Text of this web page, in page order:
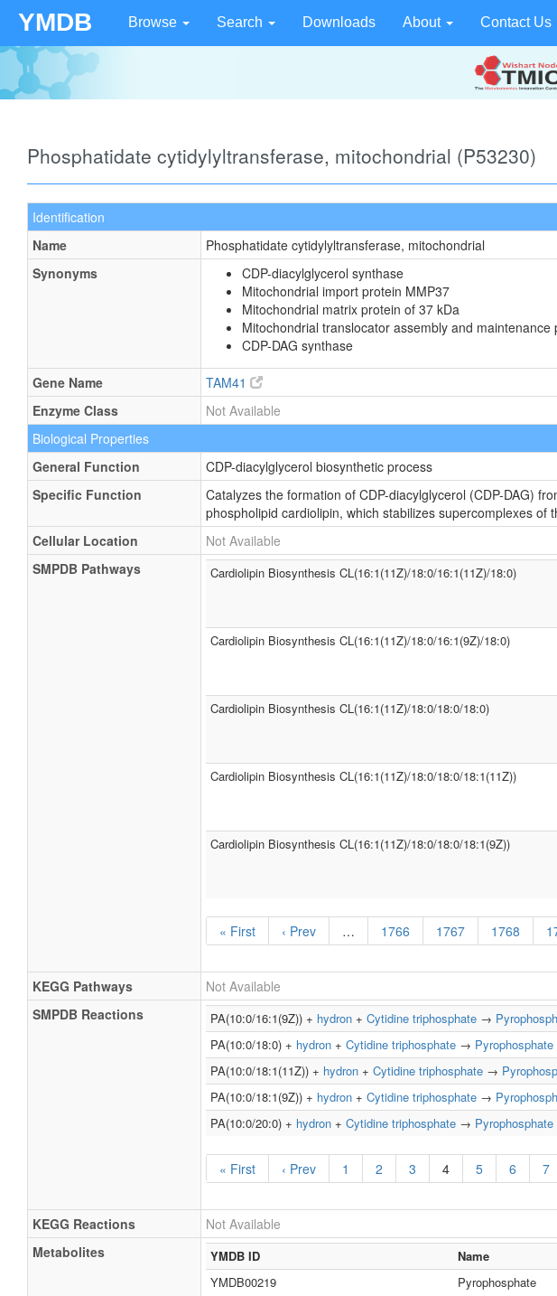
YMDB Browse Search Downloads About Contact Us
Phosphatidate cytidylyltransferase, mitochondrial (P53230)
Identification
Name
Phosphatidate cytidylyltransferase, mitochondrial
Synonyms
CDP-diacylglycerol synthase
Mitochondrial import protein MMP37
Mitochondrial matrix protein of 37 kDa
Mitochondrial translocator assembly and maintenance
CDP-DAG synthase
Gene Name
TAM41
Enzyme Class
Not Available
Biological Properties
General Function
CDP-diacylglycerol biosynthetic process
Specific Function
Catalyzes the formation of CDP-diacylglycerol (CDP-DAG)
phospholipid cardiolipin, which stabilizes supercomplexes
Cellular Location
Not Available
SMPDB Pathways
Cardiolipin Biosynthesis CL(16:1(11Z)/18:0/16:1(11Z)/18:0)
Cardiolipin Biosynthesis CL(16:1(11Z)/18:0/16:1(9Z)/18:0)
Cardiolipin Biosynthesis CL(16:1(11Z)/18:0/18:0/18:0)
Cardiolipin Biosynthesis CL(16:1(11Z)/18:0/18:0/18:1(11Z))
Cardiolipin Biosynthesis CL(16:1(11Z)/18:0/18:0/18:1(9Z))
« First ‹ Prev … 1766 1767 1768
KEGG Pathways
Not Available
SMPDB Reactions
PA(10:0/16:1(9Z)) + hydron + Cytidine triphosphate →
PA(10:0/18:0) + hydron + Cytidine triphosphate → Pyrophosphate
PA(10:0/18:1(11Z)) + hydron + Cytidine triphosphate →
PA(10:0/18:1(9Z)) + hydron + Cytidine triphosphate →
PA(10:0/20:0) + hydron + Cytidine triphosphate → Pyrophosphate
« First ‹ Prev 1 2 3 4 5 6 7
KEGG Reactions
Not Available
Metabolites
YMDB ID Name
YMDB00219
Pyrophosphate